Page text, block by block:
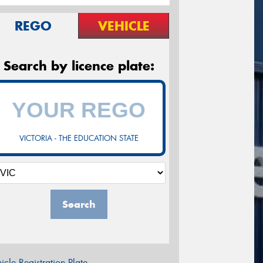
REGO VEHICLE
Search by licence plate:
VICTORIA - THE EDUCATION STATE
Search